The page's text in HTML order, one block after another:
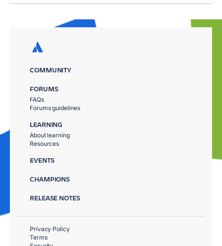
COMMUNITY
FORUMS
FAQs
Forums guidelines
LEARNING
About learning
Resources
EVENTS
CHAMPIONS
RELEASE NOTES
Privacy Policy
Terms